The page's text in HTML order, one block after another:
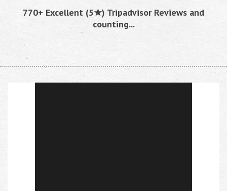
770+ Excellent (5★) Tripadvisor Reviews and
counting...